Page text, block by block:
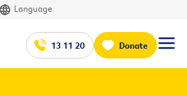
Language
13 11 20 Donate